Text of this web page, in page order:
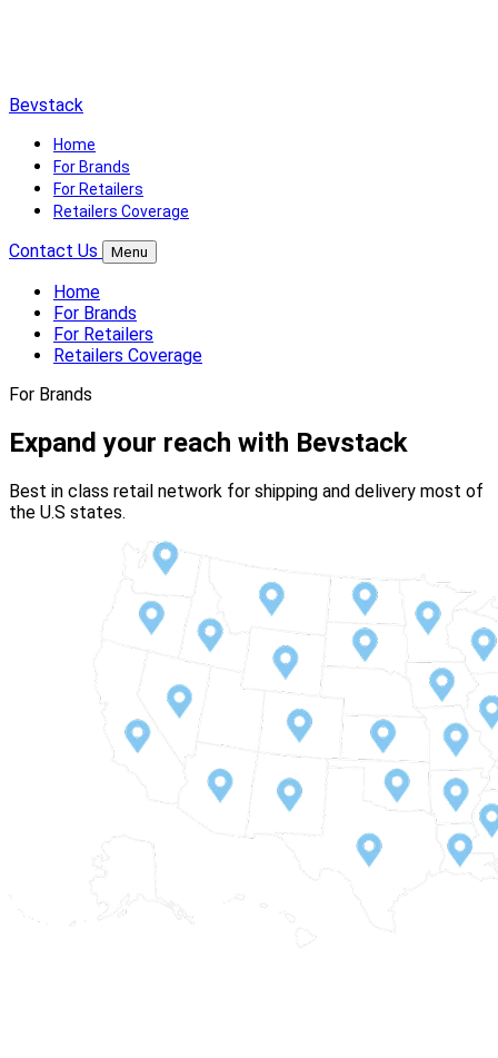
Bevstack
Home
For Brands
For Retailers
Retailers Coverage
Contact Us Menu
Home
For Brands
For Retailers
Retailers Coverage
For Brands
Expand your reach with Bevstack
Best in class retail network for shipping and delivery most of
the U.S states.